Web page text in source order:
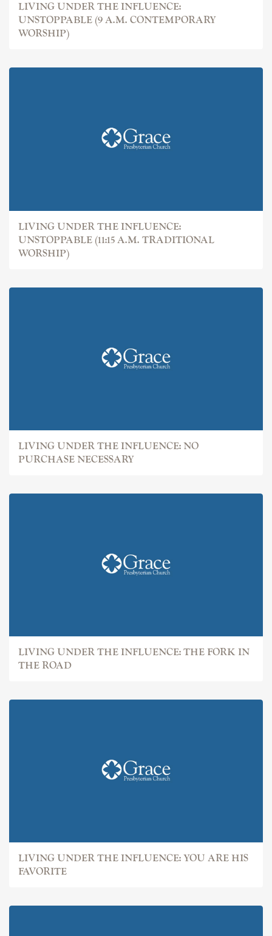
LIVING UNDER THE INFLUENCE:
UNSTOPPABLE (9 A.M. CONTEMPORARY
WORSHIP)
LIVING UNDER THE INFLUENCE:
UNSTOPPABLE (11:15 A.M. TRADITIONAL
WORSHIP)
LIVING UNDER THE INFLUENCE: NO
PURCHASE NECESSARY
LIVING UNDER THE INFLUENCE: THE FORK IN
THE ROAD
LIVING UNDER THE INFLUENCE: YOU ARE HIS
FAVORITE